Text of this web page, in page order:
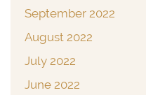
September 2022
August 2022
July 2022
June 2022